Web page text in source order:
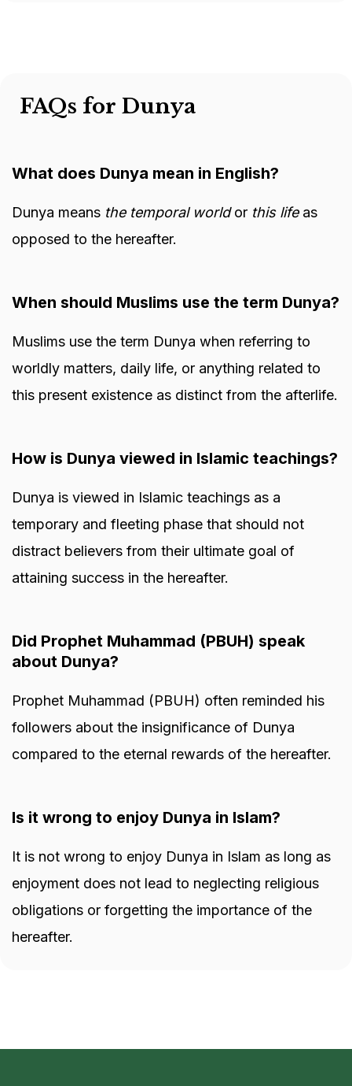
FAQs for Dunya
What does Dunya mean in English?
Dunya means the temporal worldor this lifeas
opposed to the hereafter.
When should Muslims use the term Dunya?
Muslims use the term Dunya when referring to
worldly matters, daily life, or anything related to
this present existence as distinct from the afterlife.
How is Dunya viewed in Islamic teachings?
Dunya is viewed in Islamic teachings as a
temporary and fleeting phase that should not
distract believers from their ultimate goal of
attaining success in the hereafter.
Did Prophet Muhammad (PBUH) speak
about Dunya?
Prophet Muhammad (PBUH) often reminded his
followers about the insignificance of Dunya
compared to the eternal rewards of the hereafter.
Is it wrong to enjoy Dunya in Islam?
It is not wrong to enjoy Dunya in Islam as long as
enjoyment does not lead to neglecting religious
obligations or forgetting the importance of the
hereafter.